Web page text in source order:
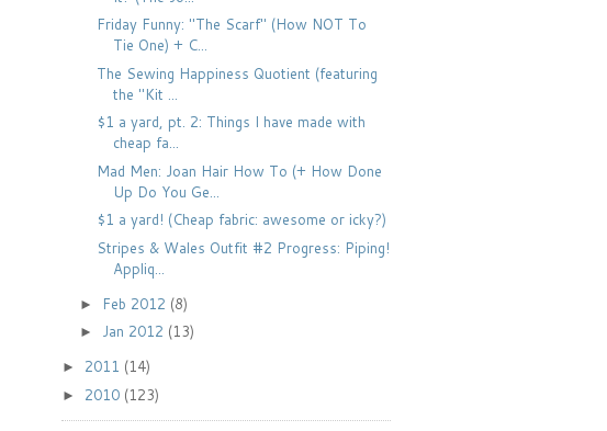
Friday Funny: "The Scarf" (How NOT To
Tie One) + C...
The Sewing Happiness Quotient (featuring
the "Kit ...
$1 a yard, pt. 2: Things I have made with
cheap fa...
Mad Men: Joan Hair How To (+ How Done
Up Do You Ge...
$1 a yard! (Cheap fabric: awesome or icky?)
Stripes & Wales Outfit #2 Progress: Piping!
Appliq...
► Feb 2012 (8)
► Jan 2012 (13)
► 2011 (14)
► 2010 (123)